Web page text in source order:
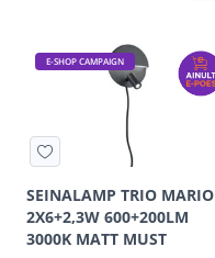
E-SHOP CAMPAIGN
SEINALAMP TRIO MARIO
2X6+2,3W 600+200LM
3000K MATT MUST